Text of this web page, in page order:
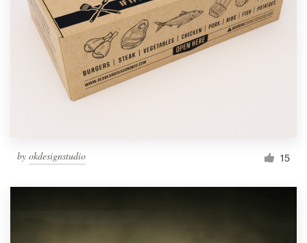
by okdesignstudio 15